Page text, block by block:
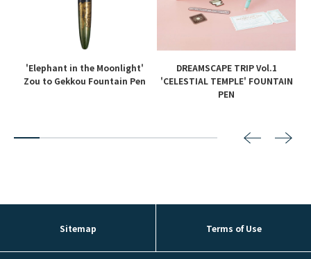
'Elephant in the Moonlight'
Zou to Gekkou Fountain Pen
DREAMSCAPE TRIP Vol.1
'CELESTIAL TEMPLE' FOUNTAIN
PEN
Sitemap Terms of Use